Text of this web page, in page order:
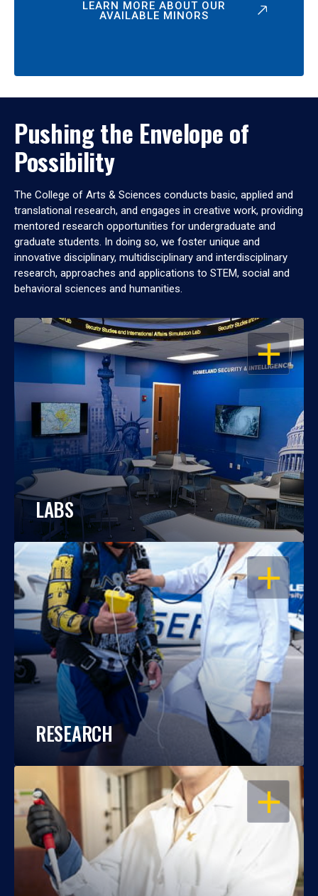
LEARN MORE ABOUT OUR
AVAILABLE MINORS
Pushing the Envelope of
Possibility
The College of Arts & Sciences conducts basic, applied and
translational research, and engages in creative work, providing
mentored research opportunities for undergraduate and
graduate students. In doing so, we foster unique and
innovative disciplinary, multidisciplinary and interdisciplinary
research, approaches and applications to STEM, social and
behavioral sciences and humanities.
OPEN
LABS
OPEN
RESEARCH
OPEN